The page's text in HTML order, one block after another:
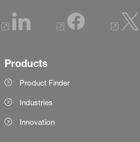
Products
Product Finder
Industries
Innovation